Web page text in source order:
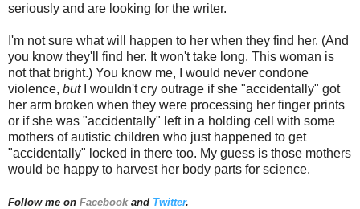
seriously and are looking for the writer.
I'm not sure what will happen to her when they find her. (And
you know they'll find her. It won't take long. This woman is
not that bright.) You know me, I would never condone
violence, butI wouldn't cry outrage if she "accidentally" got
her arm broken when they were processing her finger prints
or if she was "accidentally" left in a holding cell with some
mothers of autistic children who just happened to get
"accidentally" locked in there too. My guess is those mothers
would be happy to harvest her body parts for science.
Follow me on Facebookand Twitter.